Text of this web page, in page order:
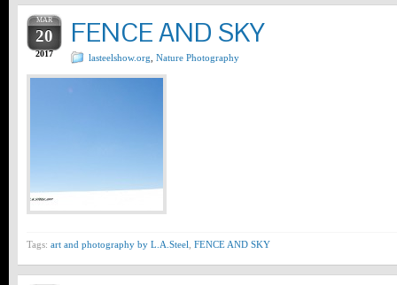
MAR
20
2017
FENCE AND SKY
lasteelshow.org Nature Photography
Tags: art and photography by L.A.Steel FENCE AND SKY